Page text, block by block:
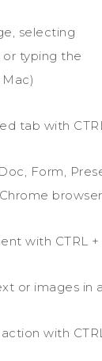
selecting
or typing the
tab with
Form,
with CTRL
or images in
with